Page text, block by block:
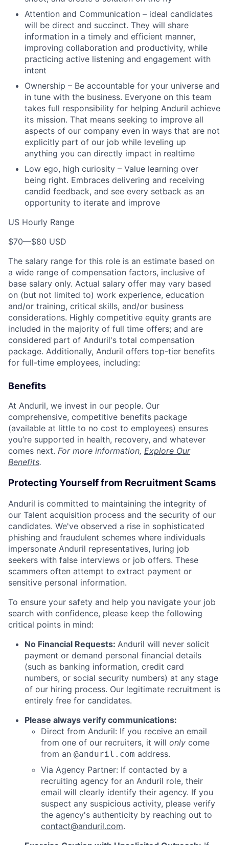
Attention and Communication – ideal candidates
will be direct and succinct. They will share
information in a timely and efficient manner,
improving collaboration and productivity, while
practicing active listening and engagement with
intent
Ownership – Be accountable for your universe and
in tune with the business. Everyone on this team
takes full responsibility for helping Anduril achieve
its mission. That means seeking to improve all
aspects of our company even in ways that are not
explicitly part of our job while leveling up
anything you can directly impact in realtime
Low ego, high curiosity – Value learning over
being right. Embraces delivering and receiving
candid feedback, and see every setback as an
opportunity to iterate and improve
US Hourly Range
$70—$80 USD
The salary range for this role is an estimate based on
a wide range of compensation factors, inclusive of
base salary only. Actual salary offer may vary based
on (but not limited to) work experience, education
and/or training, critical skills, and/or business
considerations. Highly competitive equity grants are
included in the majority of full time offers; and are
considered part of Anduril's total compensation
package. Additionally, Anduril offers top-tier benefits
for full-time employees, including:
Benefits
At Anduril, we invest in our people. Our
comprehensive, competitive benefits package
(available at little to no cost to employees) ensures
you’re supported in health, recovery, and whatever
comes next. For more information, Explore Our
Benefits.
Protecting Yourself from Recruitment Scams
Anduril is committed to maintaining the integrity of
our Talent acquisition process and the security of our
candidates. We've observed a rise in sophisticated
phishing and fraudulent schemes where individuals
impersonate Anduril representatives, luring job
seekers with false interviews or job offers. These
scammers often attempt to extract payment or
sensitive personal information.
To ensure your safety and help you navigate your job
search with confidence, please keep the following
critical points in mind:
No Financial Requests: Anduril will never solicit
payment or demand personal financial details
(such as banking information, credit card
numbers, or social security numbers) at any stage
of our hiring process. Our legitimate recruitment is
entirely free for candidates.
Please always verify communications:
Direct from Anduril: If you receive an email
from one of our recruiters, it will only come
from an @anduril.com address.
Via Agency Partner: If contacted by a
recruiting agency for an Anduril role, their
email will clearly identify their agency. If you
suspect any suspicious activity, please verify
the agency's authenticity by reaching out to
contact@anduril.com.